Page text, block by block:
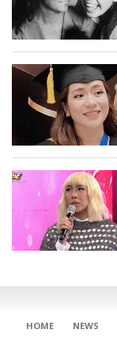
HOME NEWS